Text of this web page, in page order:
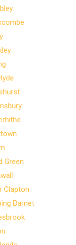
Green
Clapton
Barnet